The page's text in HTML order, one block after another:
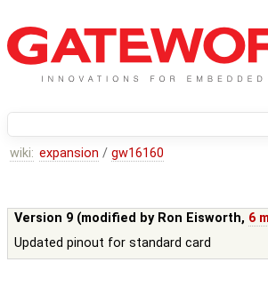
wiki: expansion / gw16160
Version 9 (modified by Ron Eisworth, 6
Updated pinout for standard card